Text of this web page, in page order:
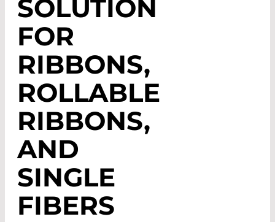
SOLUTION
FOR
RIBBONS,
ROLLABLE
RIBBONS,
AND
SINGLE
FIBERS